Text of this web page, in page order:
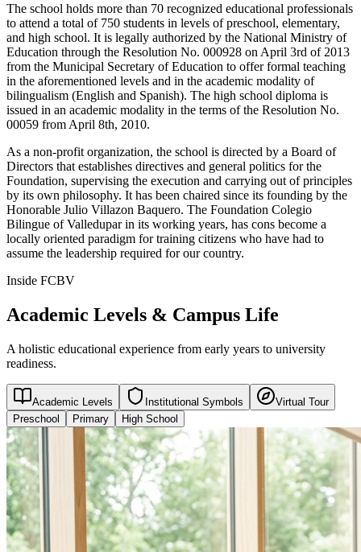
The school holds more than 70 recognized educational professionals
to attend a total of 750 students in levels of preschool, elementary,
and high school. It is legally authorized by the National Ministry of
Education through the Resolution No. 000928 on April 3rd of 2013
from the Municipal Secretary of Education to offer formal teaching
in the aforementioned levels and in the academic modality of
bilingualism (English and Spanish). The high school diploma is
issued in an academic modality in the terms of the Resolution No.
00059 from April 8th, 2010.
As a non-profit organization, the school is directed by a Board of
Directors that establishes directives and general politics for the
Foundation, supervising the execution and carrying out of principles
by its own philosophy. It has been chaired since its founding by the
Honorable Julio Villazon Baquero. The Foundation Colegio
Bilingue of Valledupar in its working years, has cons become a
locally oriented paradigm for training citizens who have had to
assume the leadership required for our country.
Inside FCBV
Academic Levels & Campus Life
A holistic educational experience from early years to university
readiness.
Academic Levels Institutional Symbols
Virtual Tour
Preschool
Primary High School